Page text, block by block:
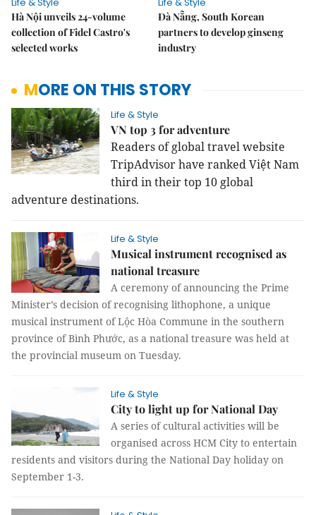
Hà Nội unveils 24-volume
collection of Fidel Castro's
selected works
Đà Nẵng, South Korean
partners to develop ginseng
industry
MORE ON THIS STORY
Life & Style
VN top 3 for adventure
Readers of global travel website
TripAdvisor have ranked Việt Nam
third in their top 10 global
adventure destinations.
Life & Style
Musical instrument recognised as
national treasure
A ceremony of announcing the Prime
Minister’s decision of recognising lithophone, a unique
musical instrument of Lộc Hòa Commune in the southern
province of Bình Phước, as a national treasure was held at
the provincial museum on Tuesday.
Life & Style
City to light up for National Day
A series of cultural activities will be
organised across HCM City to entertain
residents and visitors during the National Day holiday on
September 1-3.